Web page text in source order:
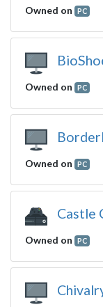
Owned on PC
Owned on PC
Owned on PC
Castle
Owned on PC